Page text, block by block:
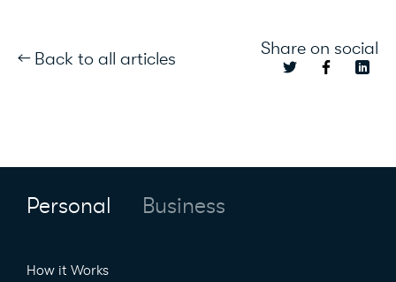
← Back to all articles Share on social
Personal Business
How it Works